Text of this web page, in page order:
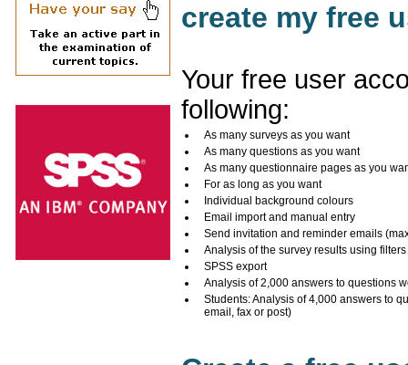
create my free
Your free user
following:
As many surveys as you want
As many questions as you want
As many questionnaire pages as you
For as long as you want
Individual background colours
Email import and manual entry
Send invitation and reminder emails
Analysis of the survey results using filters
SPSS export
Analysis of 2,000 answers to questions
Students: Analysis of 4,000 answers to
email, fax or post)